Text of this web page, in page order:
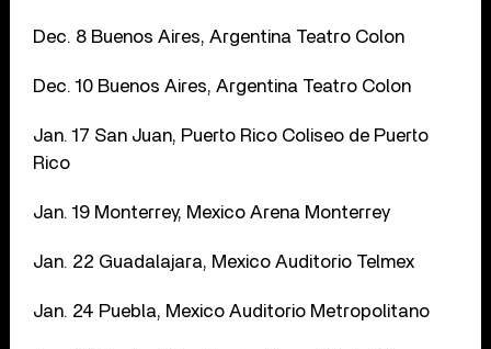
Dec. 8 Buenos Aires, Argentina Teatro Colon
Dec. 10 Buenos Aires, Argentina Teatro Colon
Jan. 17 San Juan, Puerto Rico Coliseo de Puerto
Rico
Jan. 19 Monterrey, Mexico Arena Monterrey
Jan. 22 Guadalajara, Mexico Auditorio Telmex
Jan. 24 Puebla, Mexico Auditorio Metropolitano